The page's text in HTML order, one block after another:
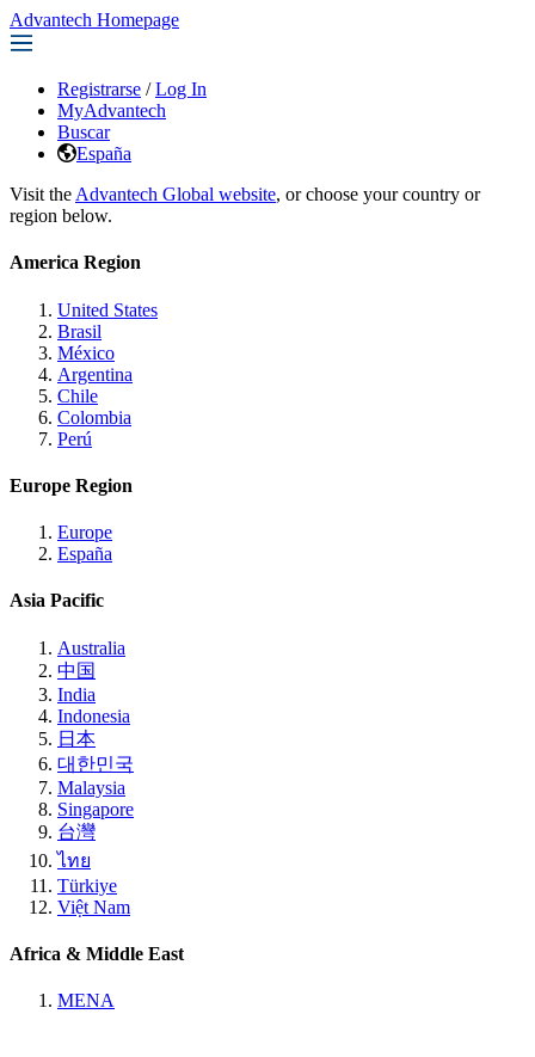
Advantech Homepage
Registrarse / Log In
MyAdvantech
Buscar
España
Visit the Advantech Global website, or choose your country or
region below.
America Region
United States
Brasil
México
Argentina
Chile
Colombia
Perú
Europe Region
Europe
España
Asia Pacific
Australia
中国
India
Indonesia
日本
대한민국
Malaysia
Singapore
台灣
ไทย
Türkiye
Việt Nam
Africa & Middle East
MENA